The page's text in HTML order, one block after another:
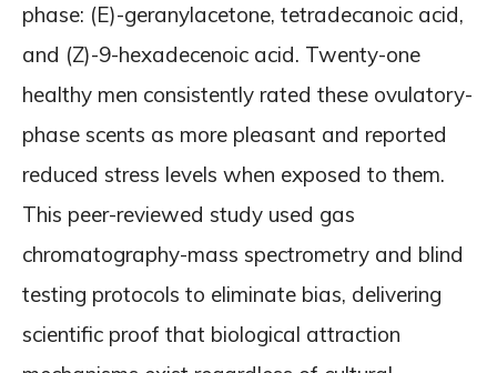
phase: (E)-geranylacetone, tetradecanoic acid,
and (Z)-9-hexadecenoic acid. Twenty-one
healthy men consistently rated these ovulatory-
phase scents as more pleasant and reported
reduced stress levels when exposed to them.
This peer-reviewed study used gas
chromatography-mass spectrometry and blind
testing protocols to eliminate bias, delivering
scientific proof that biological attraction